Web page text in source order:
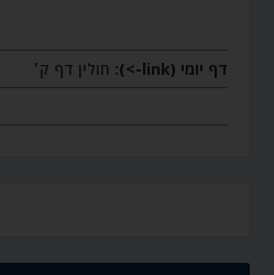
דף יומי (link->):
חולין דף ק׳